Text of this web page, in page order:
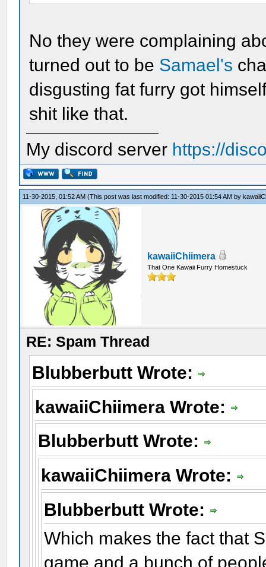
No they were complaining
turned out to be Samael's
disgusting fat furry got
shit like that.
My discord server https://
11-30-2015, 01:52 AM(This post was last modified: 11-30-2015 01:54 AM by
kawaiiChiimera
That One Kawaii Furry Homestuck
RE: Spam Thread
Blubberbutt Wrote:
kawaiiChiimera Wrote:
Blubberbutt Wrote:
kawaiiChiimera Wrote:
Blubberbutt Wrote:
Which makes the fact that
game and a bunch of